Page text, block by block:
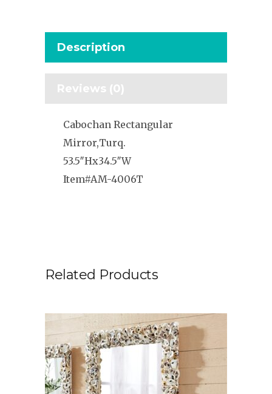
Description
Reviews (0)
Cabochan Rectangular
Mirror,Turq.
53.5″Hx34.5″W
Item#AM-4006T
Related Products